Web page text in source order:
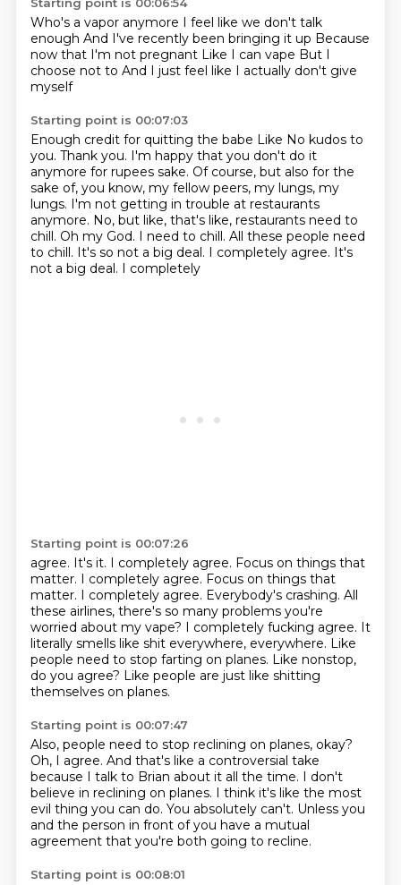
Who's a vapor anymore I feel like we don't talk
enough And I've recently been bringing it up Because
now that I'm not pregnant Like I can vape But I
choose not to And I just feel like I actually don't give
myself
Starting point is 00:07:03
Enough credit for quitting the babe Like No kudos to
you. Thank you. I'm happy that you don't do it
anymore for rupees sake. Of course, but also for the
sake of, you know, my fellow peers, my lungs, my
lungs. I'm not getting in trouble at restaurants
anymore. No, but like, that's like, restaurants need to
chill. Oh my God. I need to chill. All these people need
to chill. It's so not a big deal. I completely agree. It's
not a big deal. I completely
Starting point is 00:07:26
agree. It's it. I completely agree. Focus on things that
matter. I completely agree. Focus on things that
matter. I completely agree. Everybody's crashing. All
these airlines, there's so many problems you're
worried about my vape? I completely fucking agree. It
literally smells like shit everywhere, everywhere. Like
people need to stop farting on planes. Like nonstop,
do you agree? Like people are just like shitting
themselves on planes.
Starting point is 00:07:47
Also, people need to stop reclining on planes, okay?
Oh, I agree. And that's like a controversial take
because I talk to Brian about it all the time. I don't
believe in reclining on planes. I think it's like the most
evil thing you can do. You absolutely can't. Unless you
and the person in front of you have a mutual
agreement that you're both going to recline.
Starting point is 00:08:01